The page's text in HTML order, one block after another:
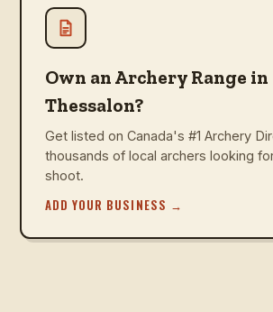
Own an Archery Range in
Thessalon?
Get listed on Canada's #1 Archery
thousands of local archers looking
shoot.
ADD YOUR BUSINESS →